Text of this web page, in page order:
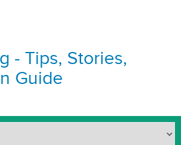
- Tips, Stories,
Guide